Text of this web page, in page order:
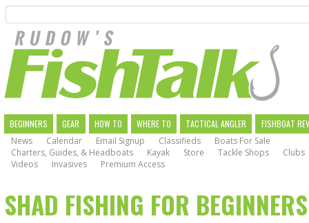
main
navigation
MAIN
NAVIGATION
BEGINNERS GEAR HOW TO WHERE TO TACTICAL ANGLER
FISHBOAT
News
Calendar Email Signup Classifieds
Boats For Sale
Charters, Guides, & Headboats
Kayak Store Tackle Shops
Clubs
Videos
Invasives Premium Access
SHAD FISHING FOR BEGINNERS